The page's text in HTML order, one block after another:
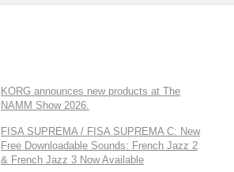
KORG announces new products at The
NAMM Show 2026.
FISA SUPREMA / FISA SUPREMA C: New
Free Downloadable Sounds: French Jazz 2
& French Jazz 3 Now Available